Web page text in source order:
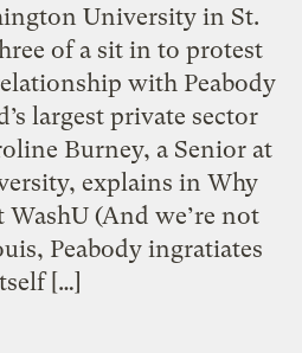
University in St.
of a sit in to protest
with Peabody
largest private sector
Burney, a Senior at
explains in Why
(And we’re not
Peabody ingratiates
[…]